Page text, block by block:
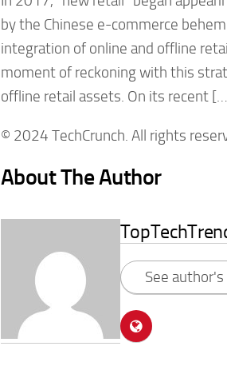
by the Chinese e-commerce
integration of online and offline
moment of reckoning with this
offline retail assets. On its recent
© 2024 TechCrunch. All rights
About The Author
See